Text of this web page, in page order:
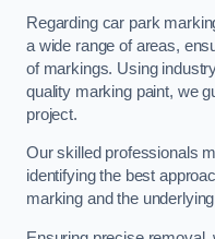
Regarding car park
a wide range of areas,
of markings. Using
quality marking paint, we
project.
Our skilled professionals
identifying the best
marking and the